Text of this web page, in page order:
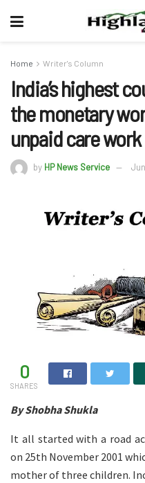
Home Writer's Column
India’s highest
the monetary
unpaid care work
by HP News Service
0
SHARES
By Shobha Shukla
It all started with a road
on 25th November 2001
mother of three children.